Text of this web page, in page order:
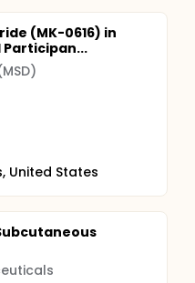
(MK-0616) in
United States